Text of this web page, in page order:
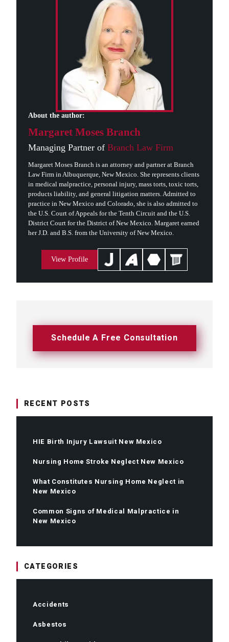
Schedule A Free Consultation
RECENT POSTS
HIE Birth Injury Lawsuit New Mexico
Nursing Home Stroke Neglect New Mexico
What Constitutes Nursing Home Neglect in
New Mexico
Common Signs of Medical Malpractice in
New Mexico
CATEGORIES
Accidents
Asbestos
About the author:
Margaret Moses Branch
Managing Partner of Branch Law Firm
Margaret Moses Branch is an attorney and partner at Branch
Law Firm in Albuquerque, New Mexico. She represents clients
in medical malpractice, personal injury, mass torts, toxic torts,
products liability, and general litigation matters. Admitted to
practice in New Mexico and Colorado, she is also admitted to
the U.S. Court of Appeals for the Tenth Circuit and the U.S.
District Court for the District of New Mexico. Margaret earned
her J.D. and B.S. from the University of New Mexico.
View Profile